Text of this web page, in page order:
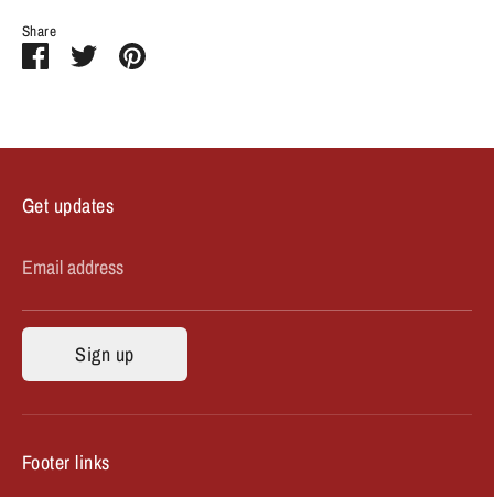
Share
ShareSharePin
Get updates
Email address
Sign up
Footer links